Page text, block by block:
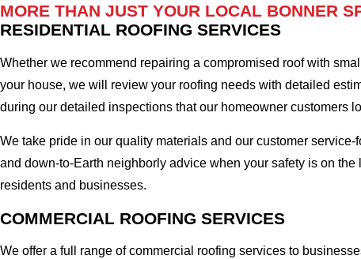
MORE THAN JUST YOUR LOCAL BONNER
RESIDENTIAL ROOFING SERVICES
Whether we recommend repairing a compromised roof with
your house, we will review your roofing needs with detailed
during our detailed inspections that our homeowner customers
We take pride in our quality materials and our customer
and down-to-Earth neighborly advice when your safety is on
residents and businesses.
COMMERCIAL ROOFING SERVICES
We offer a full range of commercial roofing services to